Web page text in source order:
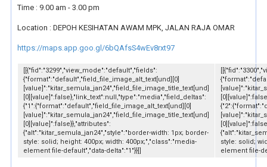
Time : 9.00 am - 3.00 pm
Location : DEPOH KESIHATAN AWAM MPK, JALAN RAJA OMAR
https://maps.app.goo.gl/6bQAfsS4wEv8rxt97
[[{"fid":"3299","view_mode":"default","fields":
{"format":"default","field_file_image_alt_text[und][0]
[value]":"kitar_semula_jan24","field_file_image_title_text[und]
[0][value]":false},"link_text":null,"type":"media","field_deltas":
{"1":{"format":"default","field_file_image_alt_text[und][0]
[value]":"kitar_semula_jan24","field_file_image_title_text[und]
[0][value]":false}},"attributes":
{"alt":"kitar_semula_jan24","style":"border-width: 1px; border-
style: solid; height: 400px; width: 400px;","class":"media-
element file-default","data-delta":"1"}}]]
style: solid;
element file-